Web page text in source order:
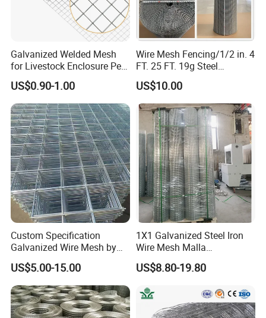
Galvanized Welded Mesh
for Livestock Enclosure Pest
Barrier Tree Protection Farm
Fencing Chicken Coop Bird
Cage Construction
Reinforcement Garden
Fence
US$0.90-1.00
Wire Mesh Fencing/1/2 in. 4
FT. 25 FT. 19g Steel
Hardware Cloth/ Welded
Wire Mesh/Bird Cage Mesh/
Animal Mesh/Wire
Mesh/PVC Mesh/2X2
Galvanized Welded Wire
Mesh
US$10.00
Custom Specification
Galvanized Wire Mesh by
Sichuang From Hebei China
US$5.00-15.00
1X1 Galvanized Steel Iron
Wire Mesh Malla
Electrosoldada Welded Wire
Mesh
US$8.80-19.80